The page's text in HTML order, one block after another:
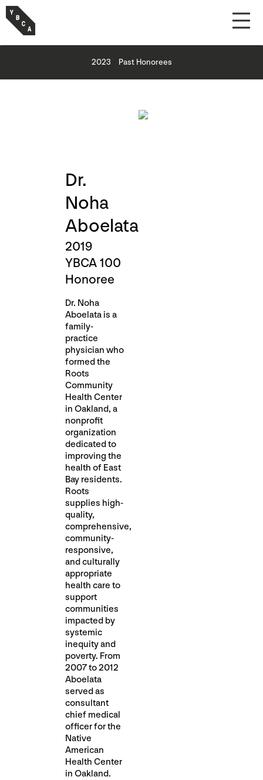
2023 Past Honorees
Dr.
Noha
Aboelata
2019
YBCA 100
Honoree
Dr. Noha
Aboelata is a
family-
practice
physician who
formed the
Roots
Community
Health Center
in Oakland, a
nonprofit
organization
dedicated to
improving the
health of East
Bay residents.
Roots
supplies high-
quality,
comprehensive,
community-
responsive,
and culturally
appropriate
health care to
support
communities
impacted by
systemic
inequity and
poverty. From
2007 to 2012
Aboelata
served as
consultant
chief medical
officer for the
Native
American
Health Center
in Oakland.